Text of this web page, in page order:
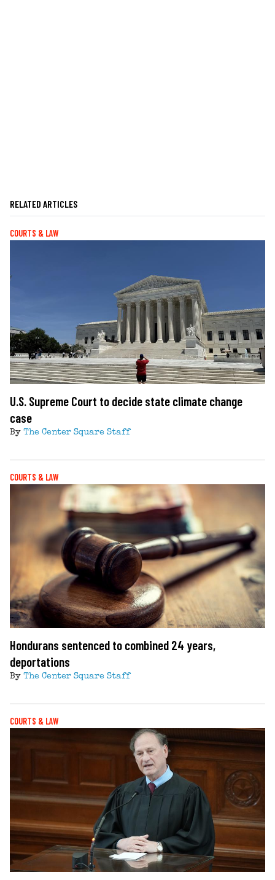
RELATED ARTICLES
COURTS & LAW
U.S. Supreme Court to decide state climate change
case
By The Center Square Staff
COURTS & LAW
Hondurans sentenced to combined 24 years,
deportations
By The Center Square Staff
COURTS & LAW